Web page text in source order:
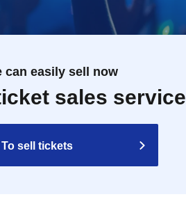
can easily sell now
sales service
To sell tickets